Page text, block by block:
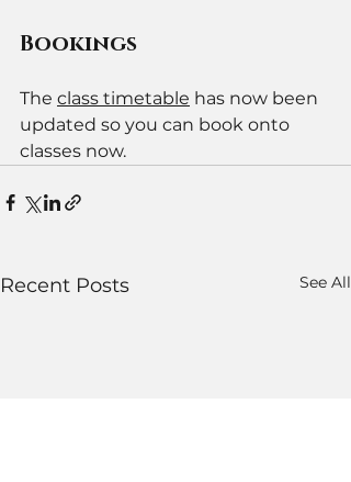
Bookings
The class timetable has now been
updated so you can book onto
classes now.
Recent Posts See All